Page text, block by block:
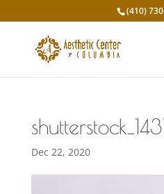
(410)
Dec 22, 2020